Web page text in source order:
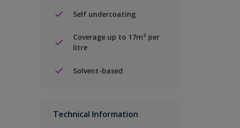
Self undercoating
Coverage up to 17m² per
litre
Solvent-based
Technical Information